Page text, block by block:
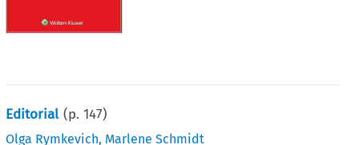
Editorial (p.147)
Olga Rymkevich, Marlene Schmidt